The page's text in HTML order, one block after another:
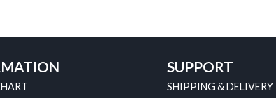
SUPPORT
SHIPPING & DELIVERY